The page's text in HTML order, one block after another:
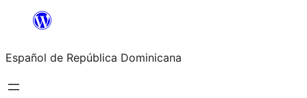
Saltar
contenido
Español de República Dominicana